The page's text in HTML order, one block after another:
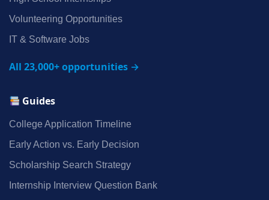
Volunteering Opportunities
IT & Software Jobs
All 23,000+ opportunities →
Guides
College Application Timeline
Early Action vs. Early Decision
Scholarship Search Strategy
Internship Interview Question Bank